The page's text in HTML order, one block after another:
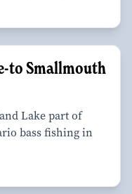
to Smallmouth
Lake part of
bass fishing in